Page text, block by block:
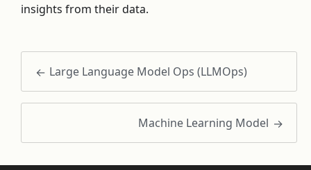
insights from their data.
Large Language Model Ops (LLMOps)
Machine Learning Model